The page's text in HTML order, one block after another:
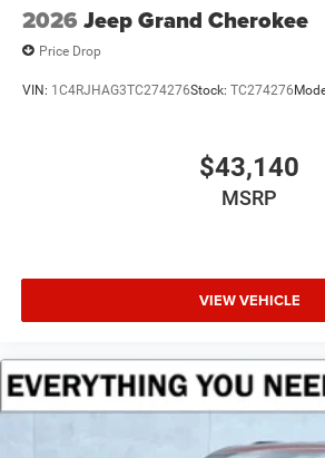
2026 Jeep Grand Cherokee
Price Drop
VIN: 1C4RJHAG3TC274276Stock: TC274276
$43,140
MSRP
VIEW VEHICLE